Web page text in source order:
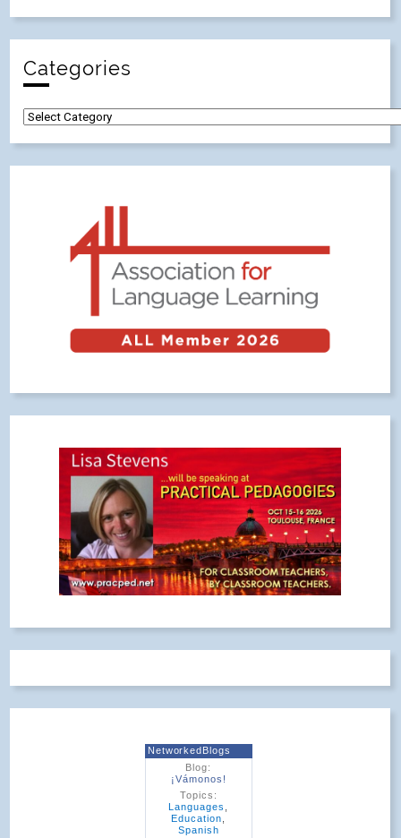
Categories
NetworkedBlogs
Blog:
¡Vámonos!
Topics:
Languages
Education
Spanish